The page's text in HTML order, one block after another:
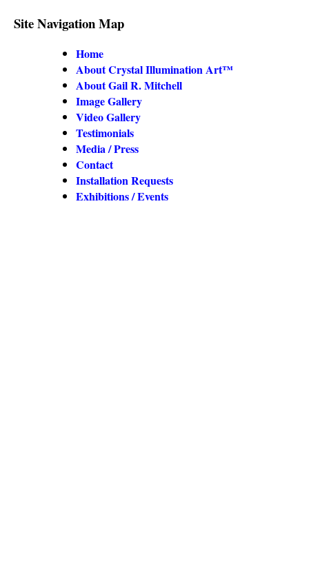
Site Navigation Map
Home
About Crystal Illumination Art™
About Gail R. Mitchell
Image Gallery
Video Gallery
Testimonials
Media / Press
Contact
Installation Requests
Exhibitions / Events